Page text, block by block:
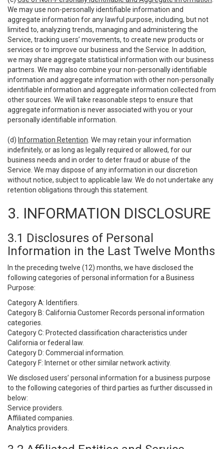
We may use non-personally identifiable information and
aggregate information for any lawful purpose, including, but not
limited to, analyzing trends, managing and administering the
Service, tracking users’ movements, to create new products or
services or to improve our business and the Service. In addition,
we may share aggregate statistical information with our business
partners. We may also combine your non-personally identifiable
information and aggregate information with other non-personally
identifiable information and aggregate information collected from
other sources. We will take reasonable steps to ensure that
aggregate information is never associated with you or your
personally identifiable information.
(d) Information Retention . We may retain your information
indefinitely, or as long as legally required or allowed, for our
business needs and in order to deter fraud or abuse of the
Service. We may dispose of any information in our discretion
without notice, subject to applicable law. We do not undertake any
retention obligations through this statement.
3. INFORMATION DISCLOSURE
3.1 Disclosures of Personal
Information in the Last Twelve Months
In the preceding twelve (12) months, we have disclosed the
following categories of personal information for a Business
Purpose:
Category A: Identifiers.
Category B: California Customer Records personal information
categories.
Category C: Protected classification characteristics under
California or federal law.
Category D: Commercial information.
Category F: Internet or other similar network activity.
We disclosed users’ personal information for a business purpose
to the following categories of third parties as further discussed in
below:
Service providers.
Affiliated companies.
Analytics providers.